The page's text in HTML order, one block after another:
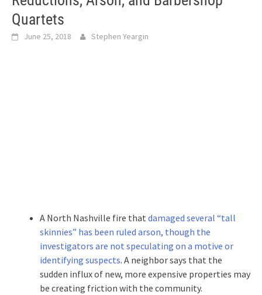
Quartets
June 25, 2018 Stephen Yeargin
A North Nashville fire that damaged several “tall
skinnies” has been ruled arson, though the
investigators are not speculating on a motive or
identifying suspects. A neighbor says that the
sudden influx of new, more expensive properties may
be creating friction with the community.